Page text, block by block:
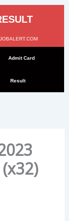
Admit Card
Result